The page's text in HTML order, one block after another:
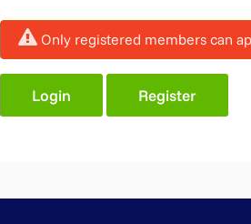
Only registered members can
Login Register